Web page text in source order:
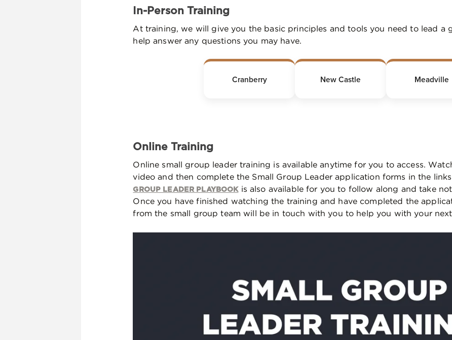
In-Person Training
At training, we will give you the basic principles and tools you need to lead a
help answer any questions you may have.
Cranberry New Castle Meadville
Online Training
Online small group leader training is available anytime for you to access.
video and then complete the Small Group Leader application forms in the
GROUP LEADER PLAYBOOKis also available for you to follow along and take
Once you have finished watching the training and have completed the
from the small group team will be in touch with you to help you with your